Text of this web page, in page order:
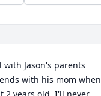
Jason's parents
with his mom when